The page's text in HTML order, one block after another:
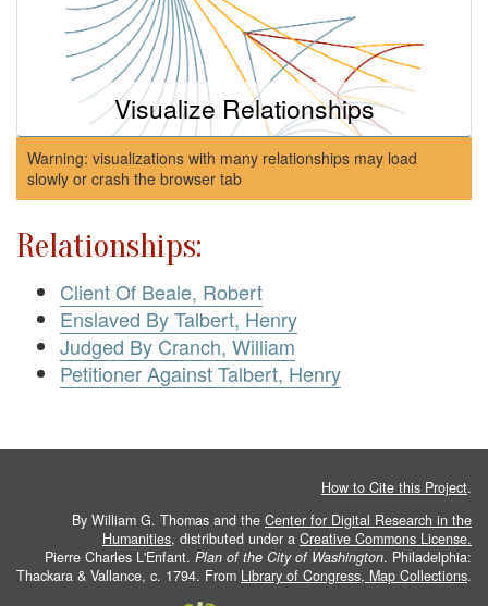
Visualize Relationships
Warning: visualizations with many relationships may load
slowly or crash the browser tab
Relationships:
Client Of Beale, Robert
Enslaved By Talbert, Henry
Judged By Cranch, William
Petitioner Against Talbert, Henry
How to Cite this Project.
By William G. Thomas and the Center for Digital Research in the
Humanities, distributed under a Creative Commons License.
Pierre Charles L'Enfant. Plan of the City of Washington. Philadelphia:
Thackara & Vallance, c. 1794. From Library of Congress, Map Collections.